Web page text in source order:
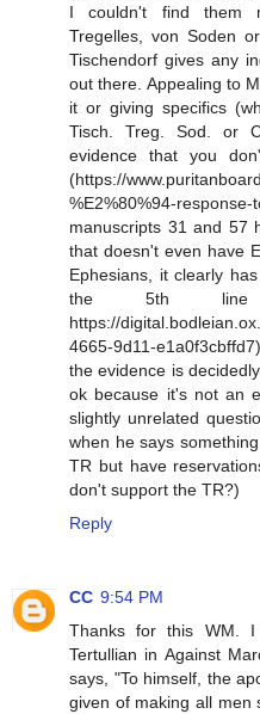
I couldn't find them
Tregelles, von Soden
Tischendorf gives any
out there. Appealing to
it or giving specifics
Tisch. Treg. Sod. or
evidence that you
(https://
%E2%80%94-
manuscripts 31 and 57
that doesn't even have
Ephesians, it clearly
the 5th line
https://
4665-9d11-
the evidence is
ok because it's not an
slightly unrelated
when he says
TR but have
don't support the TR?)
Reply
CC 9:54 PM
Thanks for this WM.
Tertullian in Against
says, "To himself, the
given of making all men